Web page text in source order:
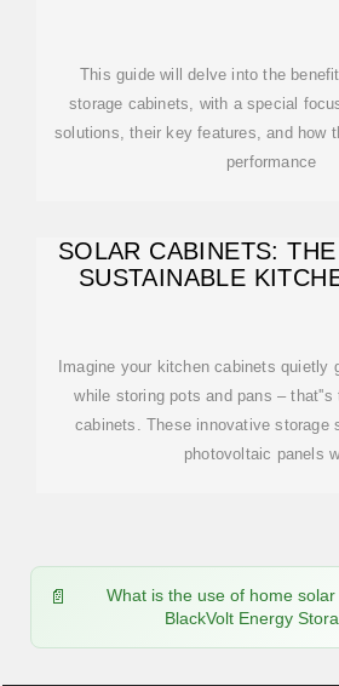
This guide will delve into the
storage cabinets, with a special
solutions, their key features, and how
performance
SOLAR CABINETS:
SUSTAINABLE
Imagine your kitchen cabinets quietly
while storing pots and pans –
cabinets. These innovative storage
photovoltaic panels
What is the use of home
BlackVolt Energy